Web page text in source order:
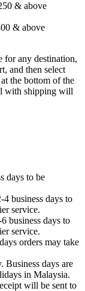
& above
& above
for any destination,
and then select
the bottom of the
with shipping will
days to be
4 business days to
service.
business days to
service.
orders may take
Business days are
in Malaysia.
will be sent to